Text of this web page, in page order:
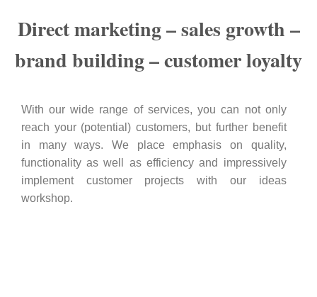
Direct marketing – sales growth –
brand building – customer loyalty
With our wide range of services, you can not only
reach your (potential) customers, but further benefit
in many ways. We place emphasis on quality,
functionality as well as efficiency and impressively
implement customer projects with our ideas
workshop.